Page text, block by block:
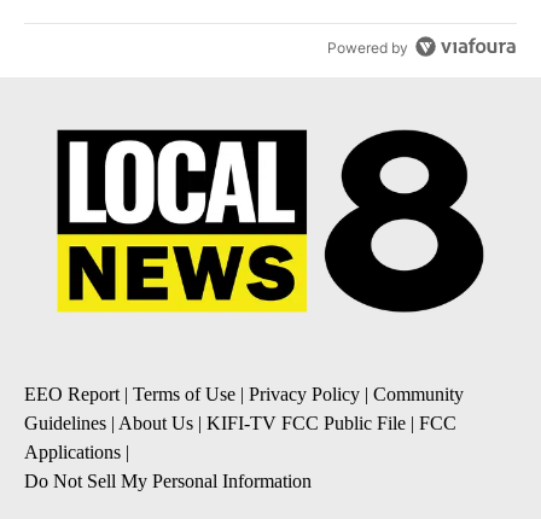
Powered by
EEO Report | Terms of Use | Privacy Policy | Community
Guidelines | About Us | KIFI-TV FCC Public File | FCC
Applications |
Do Not Sell My Personal Information